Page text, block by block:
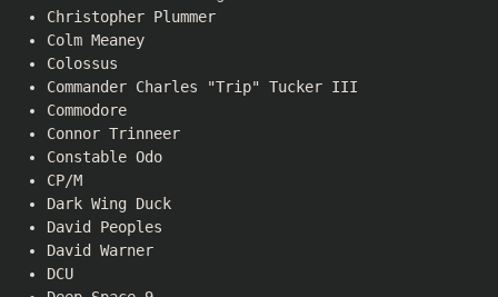
Christopher Plummer
Colm Meaney
Colossus
Commander Charles "Trip" Tucker III
Commodore
Connor Trinneer
Constable Odo
CP/M
Dark Wing Duck
David Peoples
David Warner
DCU